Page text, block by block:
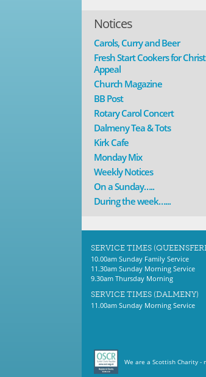
Notices
Carols, Curry and Beer
Fresh Start Cookers for
Appeal
Church Magazine
BB Post
Rotary Carol Concert
Dalmeny Tea & Tots
Kirk Cafe
Monday Mix
Weekly Notices
On a Sunday…..
During the week…...
SERVICE TIMES
10.00am Sunday Family Service
11.30am Sunday Morning Service
9.30am Thursday Morning
SERVICE TIMES (DALMENY)
11.00am Sunday Morning Service
We are a Scottish Charity -